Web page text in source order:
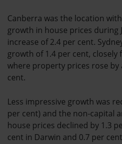
Canberra was the location
growth in house prices during
increase of 2.4 per cent.
growth of 1.4 per cent, closely
where property prices rose by
cent.
Less impressive growth was
per cent) and the non-capital
house prices declined by 1.3
cent in Darwin and 0.7 per